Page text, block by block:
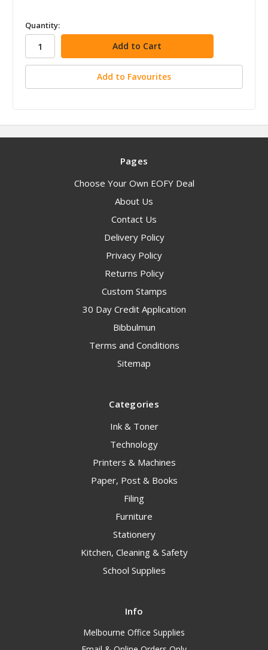
in
stock
Quantity:
Add to Favourites
Pages
Choose Your Own EOFY Deal
About Us
Contact Us
Delivery Policy
Privacy Policy
Returns Policy
Custom Stamps
30 Day Credit Application
Bibbulmun
Terms and Conditions
Sitemap
Categories
Ink & Toner
Technology
Printers & Machines
Paper, Post & Books
Filing
Furniture
Stationery
Kitchen, Cleaning & Safety
School Supplies
Info
Melbourne Office Supplies